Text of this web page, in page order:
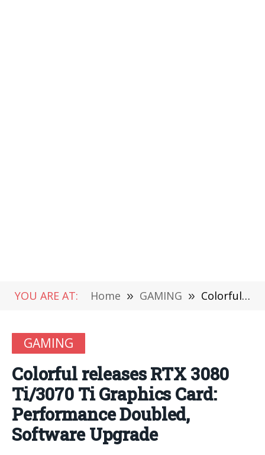
YOU ARE AT: Home » GAMING » Colorful releases RTX 3080 Ti/3070 Ti Graphics Card: Performance Doubled, Software Upgrade
GAMING
Colorful releases RTX 3080
Ti/3070 Ti Graphics Card:
Performance Doubled,
Software Upgrade